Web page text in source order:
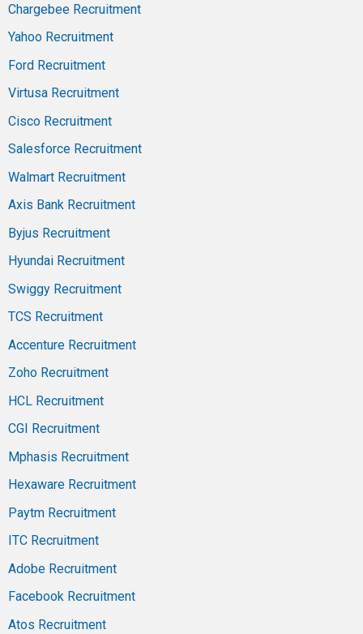
Chargebee Recruitment
Yahoo Recruitment
Ford Recruitment
Virtusa Recruitment
Cisco Recruitment
Salesforce Recruitment
Walmart Recruitment
Axis Bank Recruitment
Byjus Recruitment
Hyundai Recruitment
Swiggy Recruitment
TCS Recruitment
Accenture Recruitment
Zoho Recruitment
HCL Recruitment
CGI Recruitment
Mphasis Recruitment
Hexaware Recruitment
Paytm Recruitment
ITC Recruitment
Adobe Recruitment
Facebook Recruitment
Atos Recruitment